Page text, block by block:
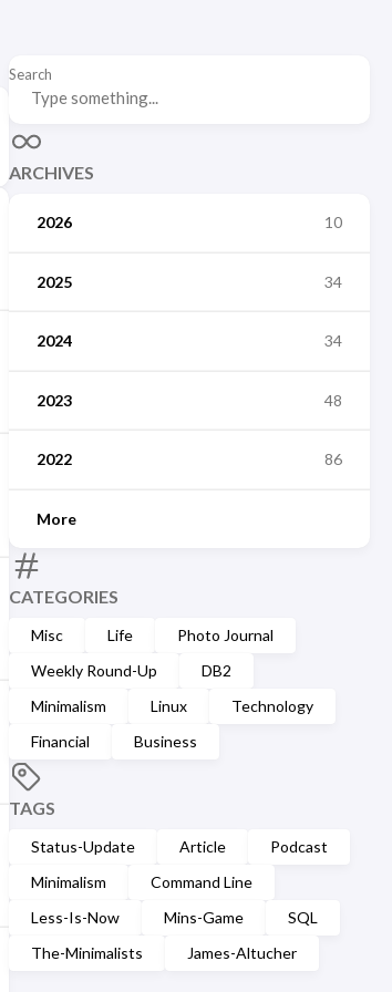
Search
ARCHIVES
2026 10
2025 34
2024 34
2023 48
2022 86
More
CATEGORIES
Misc Life
Photo Journal
Weekly Round-Up
DB2
Minimalism
Linux
Technology
Financial
Business
TAGS
Status-Update Article
Podcast
Minimalism
Command Line
Less-Is-Now
Mins-Game
SQL
The-Minimalists
James-Altucher